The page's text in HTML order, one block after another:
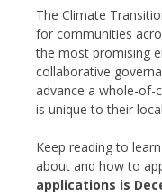
The Climate
for communities
the most promising
collaborative
advance a whole-
is unique to their
Keep reading to
about and how to
applications is